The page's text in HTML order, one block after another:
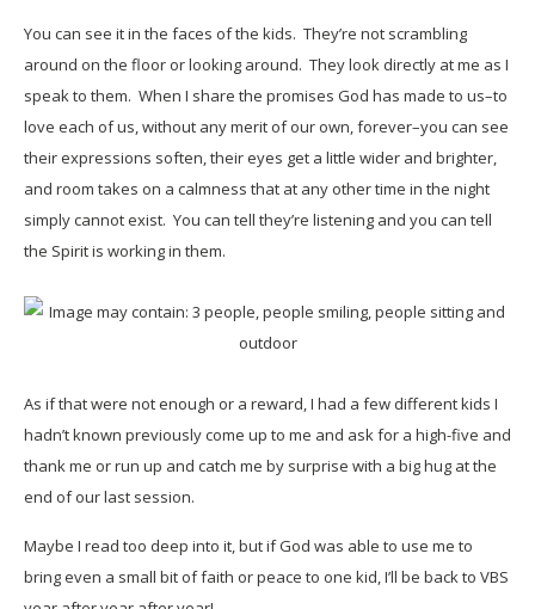
You can see it in the faces of the kids. They’re not scrambling
around on the floor or looking around. They look directly at me as I
speak to them. When I share the promises God has made to us–to
love each of us, without any merit of our own, forever–you can see
their expressions soften, their eyes get a little wider and brighter,
and room takes on a calmness that at any other time in the night
simply cannot exist. You can tell they’re listening and you can tell
the Spirit is working in them.
As if that were not enough or a reward, I had a few different kids I
hadn’t known previously come up to me and ask for a high-five and
thank me or run up and catch me by surprise with a big hug at the
end of our last session.
Maybe I read too deep into it, but if God was able to use me to
bring even a small bit of faith or peace to one kid, I’ll be back to VBS